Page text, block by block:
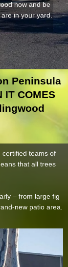
now and be
in your yard.
Peninsula
IT COMES
certified teams of
that all trees
– from large fig
new patio area.